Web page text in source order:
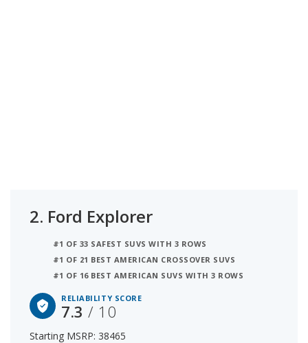
2. Ford Explorer
#1 OF 33 SAFEST SUVS WITH 3 ROWS
#1 OF 21 BEST AMERICAN CROSSOVER SUVS
#1 OF 16 BEST AMERICAN SUVS WITH 3 ROWS
RELIABILITY SCORE
7.3/ 10
Starting MSRP: 38465